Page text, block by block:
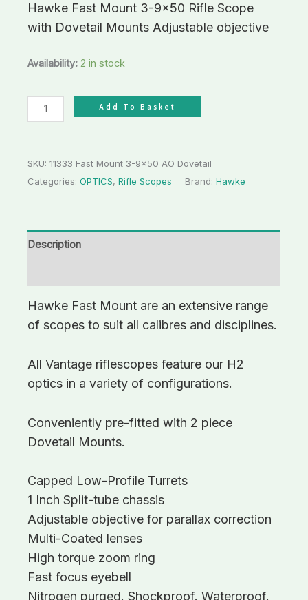
Hawke Fast Mount 3-9×50 Rifle Scope
with Dovetail Mounts Adjustable objective
Availability: 2 in stock
Add To Basket
SKU: 11333 Fast Mount 3-9x50 AO Dovetail
Categories: OPTICS, Rifle Scopes Brand: Hawke
Description
Hawke Fast Mount are an extensive range
of scopes to suit all calibres and disciplines.
All Vantage riflescopes feature our H2
optics in a variety of configurations.
Conveniently pre-fitted with 2 piece
Dovetail Mounts.
Capped Low-Profile Turrets
1 Inch Split-tube chassis
Adjustable objective for parallax correction
Multi-Coated lenses
High torque zoom ring
Fast focus eyebell
Nitrogen purged. Shockproof. Waterproof.